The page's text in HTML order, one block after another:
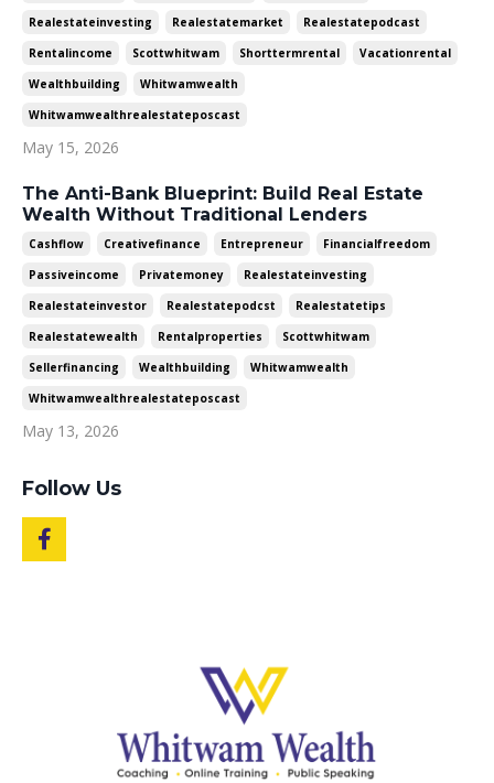
Realestateinvesting
Realestatemarket
Realestatepodcast
Rentalincome
Scottwhitwam Shorttermrental
Vacationrental
Wealthbuilding
Whitwamwealth
Whitwamwealthrealestateposcast
May 15, 2026
The Anti-Bank Blueprint: Build Real Estate
Wealth Without Traditional Lenders
Cashflow Creativefinance Entrepreneur
Financialfreedom
Passiveincome
Privatemoney
Realestateinvesting
Realestateinvestor
Realestatepodcst
Realestatetips
Realestatewealth
Rentalproperties
Scottwhitwam
Sellerfinancing
Wealthbuilding
Whitwamwealth
Whitwamwealthrealestateposcast
May 13, 2026
Follow Us